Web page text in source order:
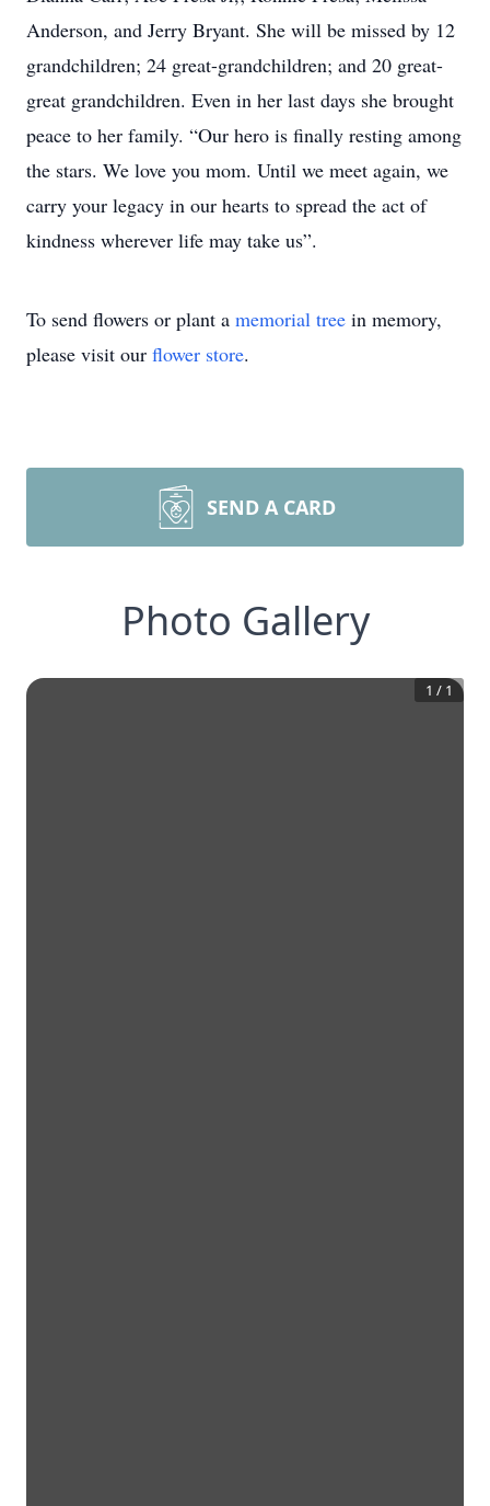
Anderson, and Jerry Bryant. She will be missed by 12
grandchildren; 24 great-grandchildren; and 20 great-
great grandchildren. Even in her last days she brought
peace to her family. “Our hero is finally resting among
the stars. We love you mom. Until we meet again, we
carry your legacy in our hearts to spread the act of
kindness wherever life may take us”.
To send flowers or plant a memorial tree in memory,
please visit our flower store.
SEND A CARD
Photo Gallery
1 / 1